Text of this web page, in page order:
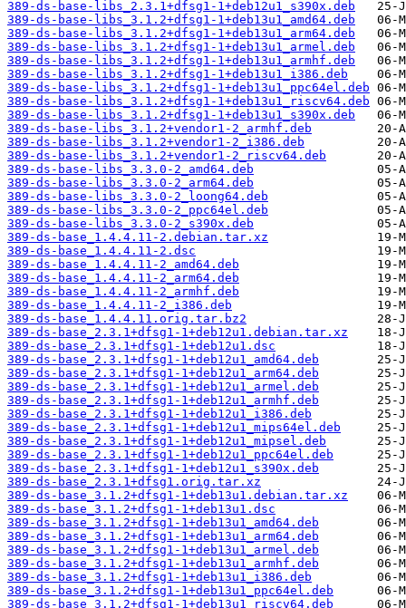
389-ds-base-libs_2.3.1+dfsg1-1+deb12u1_s390x.deb
389-ds-base-libs_3.1.2+dfsg1-1+deb13u1_amd64.deb
389-ds-base-libs_3.1.2+dfsg1-1+deb13u1_arm64.deb
389-ds-base-libs_3.1.2+dfsg1-1+deb13u1_armel.deb
389-ds-base-libs_3.1.2+dfsg1-1+deb13u1_armhf.deb
389-ds-base-libs_3.1.2+dfsg1-1+deb13u1_i386.deb
389-ds-base-libs_3.1.2+dfsg1-1+deb13u1_ppc64el.deb
389-ds-base-libs_3.1.2+dfsg1-1+deb13u1_riscv64.deb
389-ds-base-libs_3.1.2+dfsg1-1+deb13u1_s390x.deb
389-ds-base-libs_3.1.2+vendor1-2_armhf.deb
389-ds-base-libs_3.1.2+vendor1-2_i386.deb
389-ds-base-libs_3.1.2+vendor1-2_riscv64.deb
389-ds-base-libs_3.3.0-2_amd64.deb
389-ds-base-libs_3.3.0-2_arm64.deb
389-ds-base-libs_3.3.0-2_loong64.deb
389-ds-base-libs_3.3.0-2_ppc64el.deb
389-ds-base-libs_3.3.0-2_s390x.deb
389-ds-base_1.4.4.11-2.debian.tar.xz
389-ds-base_1.4.4.11-2.dsc
389-ds-base_1.4.4.11-2_amd64.deb
389-ds-base_1.4.4.11-2_arm64.deb
389-ds-base_1.4.4.11-2_armhf.deb
389-ds-base_1.4.4.11-2_i386.deb
389-ds-base_1.4.4.11.orig.tar.bz2
389-ds-base_2.3.1+dfsg1-1+deb12u1.debian.tar.xz
389-ds-base_2.3.1+dfsg1-1+deb12u1.dsc
389-ds-base_2.3.1+dfsg1-1+deb12u1_amd64.deb
389-ds-base_2.3.1+dfsg1-1+deb12u1_arm64.deb
389-ds-base_2.3.1+dfsg1-1+deb12u1_armel.deb
389-ds-base_2.3.1+dfsg1-1+deb12u1_armhf.deb
389-ds-base_2.3.1+dfsg1-1+deb12u1_i386.deb
389-ds-base_2.3.1+dfsg1-1+deb12u1_mips64el.deb
389-ds-base_2.3.1+dfsg1-1+deb12u1_mipsel.deb
389-ds-base_2.3.1+dfsg1-1+deb12u1_ppc64el.deb
389-ds-base_2.3.1+dfsg1-1+deb12u1_s390x.deb
389-ds-base_2.3.1+dfsg1.orig.tar.xz
389-ds-base_3.1.2+dfsg1-1+deb13u1.debian.tar.xz
389-ds-base_3.1.2+dfsg1-1+deb13u1.dsc
389-ds-base_3.1.2+dfsg1-1+deb13u1_amd64.deb
389-ds-base_3.1.2+dfsg1-1+deb13u1_arm64.deb
389-ds-base_3.1.2+dfsg1-1+deb13u1_armel.deb
389-ds-base_3.1.2+dfsg1-1+deb13u1_armhf.deb
389-ds-base_3.1.2+dfsg1-1+deb13u1_i386.deb
389-ds-base_3.1.2+dfsg1-1+deb13u1_ppc64el.deb
389-ds-base_3.1.2+dfsg1-1+deb13u1_riscv64.deb